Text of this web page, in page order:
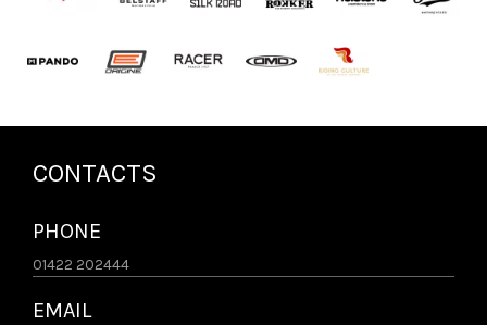
CONTACTS
PHONE
01422 202444
EMAIL